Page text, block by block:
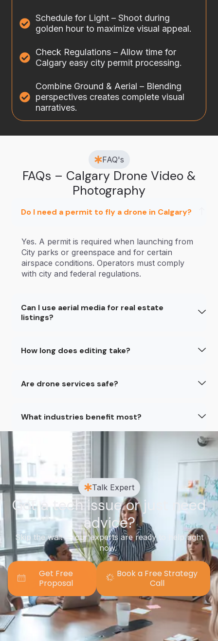
Schedule for Light – Shoot during
golden hour to maximize visual appeal.
Check Regulations – Allow time for
Calgary easy city permit processing.
Combine Ground & Aerial – Blending
perspectives creates complete visual
narratives.
FAQ's
FAQs – Calgary Drone Video &
Photography
Do I need a permit to fly a drone in Calgary?
Yes. A permit is required when launching from
City parks or greenspace and for certain
airspace conditions. Operators must comply
with city and federal regulations.
Can I use aerial media for real estate
listings?
How long does editing take?
Are drone services safe?
What industries benefit most?
Talk Expert
Got a tech issue or just need
advice?
Skip the wait — our experts are ready to help right
now.
Get Free
Proposal
Book a Free Strategy
Call